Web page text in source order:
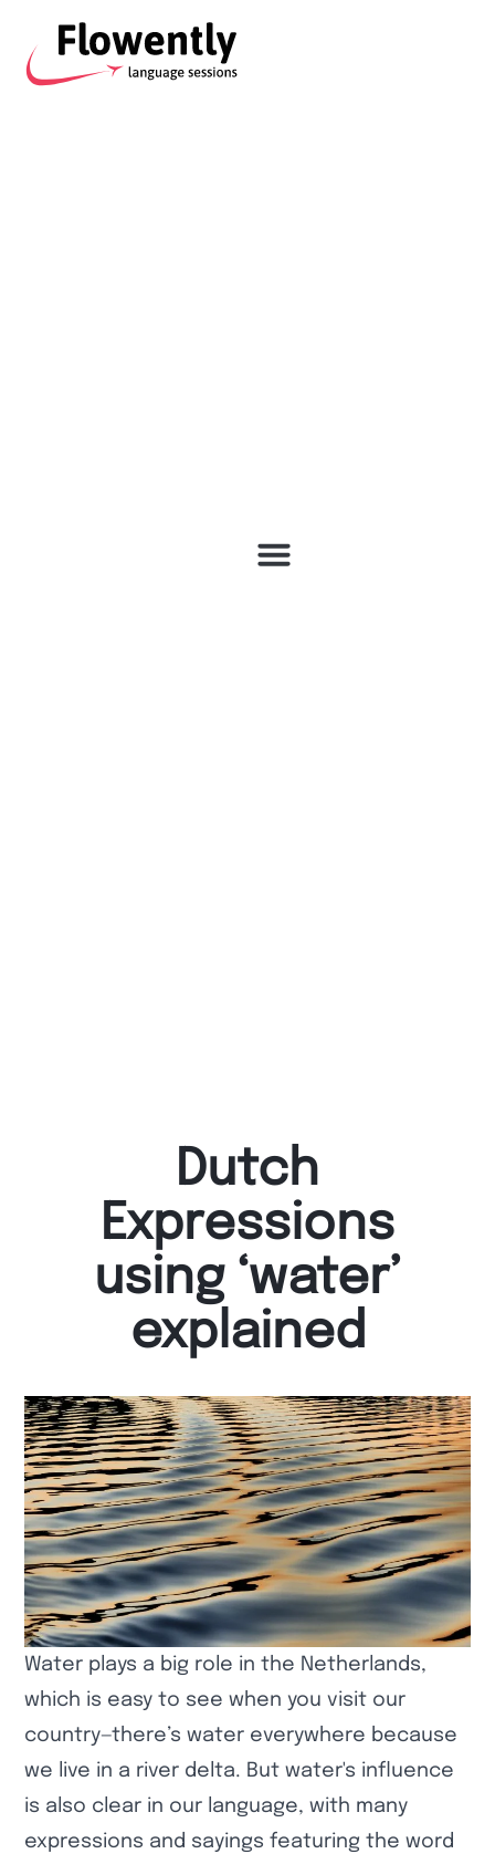
Dutch
Expressions
using ‘water’
explained
Water plays a big role in the Netherlands,
which is easy to see when you visit our
country—there’s water everywhere because
we live in a river delta. But water's influence
is also clear in our language, with many
expressions and sayings featuring the word